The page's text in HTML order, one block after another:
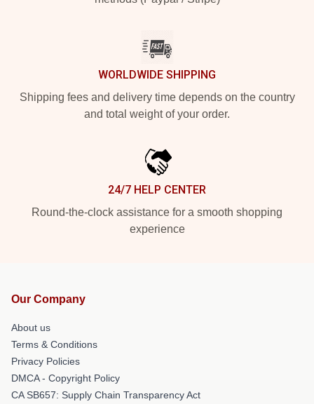
WORLDWIDE SHIPPING
Shipping fees and delivery time depends on the country
and total weight of your order.
24/7 HELP CENTER
Round-the-clock assistance for a smooth shopping
experience
Our Company
About us
Terms & Conditions
Privacy Policies
DMCA - Copyright Policy
CA SB657: Supply Chain Transparency Act